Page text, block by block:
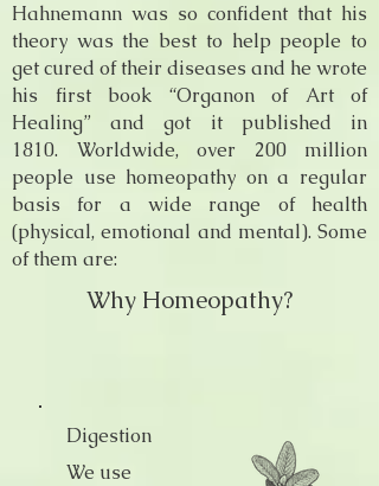
Hahnemann was so confident that his
theory was the best to help people to
get cured of their diseases and he wrote
his first book “Organon of Art of
Healing” and got it published in
1810. Worldwide, over 200 million
people use homeopathy on a regular
basis for a wide range of health
(physical, emotional and mental). Some
of them are:
Why Homeopathy?
Digestion
We use